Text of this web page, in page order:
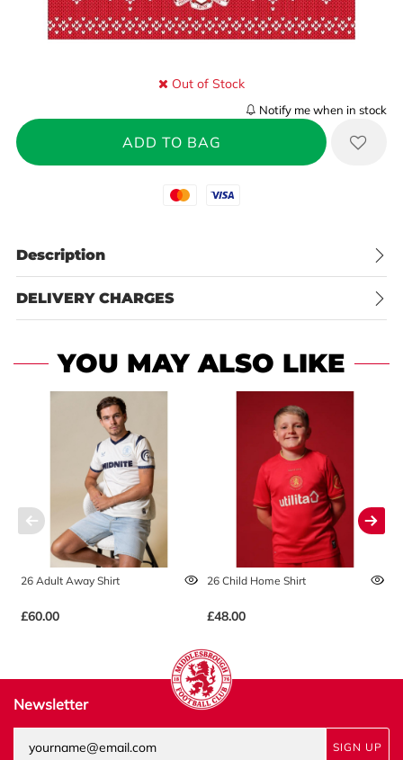
Out of Stock
Notify me when in stock
Mastercard
Visa
Description
DELIVERY CHARGES
YOU MAY ALSO LIKE
26 Adult Away Shirt
£60.00
26 Child Home Shirt
£48.00
Newsletter
SIGN UP